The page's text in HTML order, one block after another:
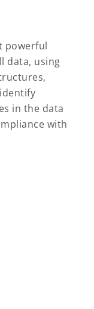
powerful
data, using
in the data
with